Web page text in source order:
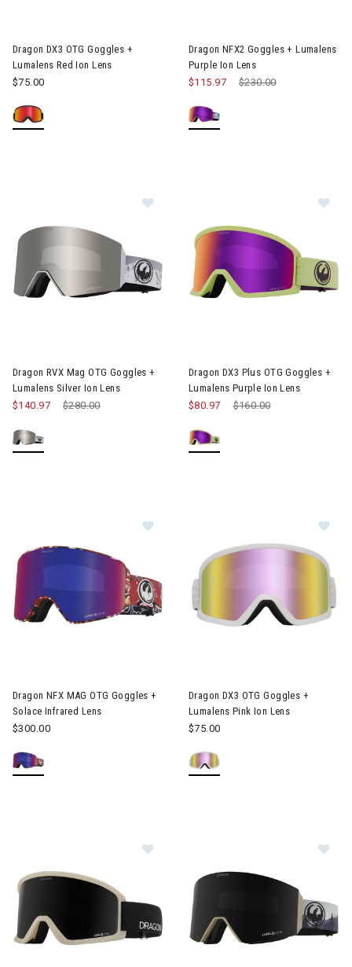
Dragon DX3 OTG Goggles +
Lumalens Red Ion Lens
$75.00
Dragon NFX2 Goggles + Lumalens
Purple Ion Lens
Price reduced from
$230.00to
$115.97
Dragon RVX Mag OTG Goggles +
Lumalens Silver Ion Lens
Price reduced from
$280.00to
$140.97
Dragon DX3 Plus OTG Goggles +
Lumalens Purple Ion Lens
Price reduced from
$160.00to
$80.97
Dragon NFX MAG OTG Goggles +
Solace Infrared Lens
$300.00
Dragon DX3 OTG Goggles +
Lumalens Pink Ion Lens
$75.00